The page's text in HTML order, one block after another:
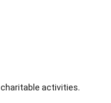
activities.